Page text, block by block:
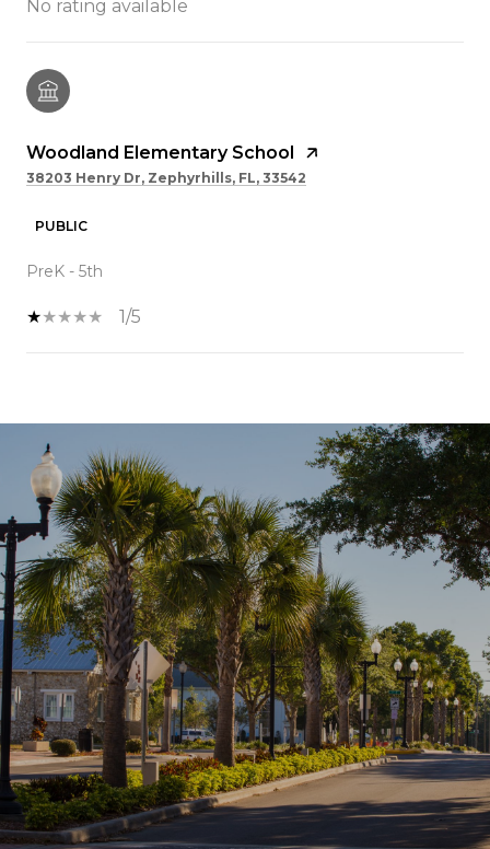
No rating available
Woodland Elementary School
38203 Henry Dr, Zephyrhills, FL, 33542
PUBLIC
PreK - 5th
1/5
SHOW MORE